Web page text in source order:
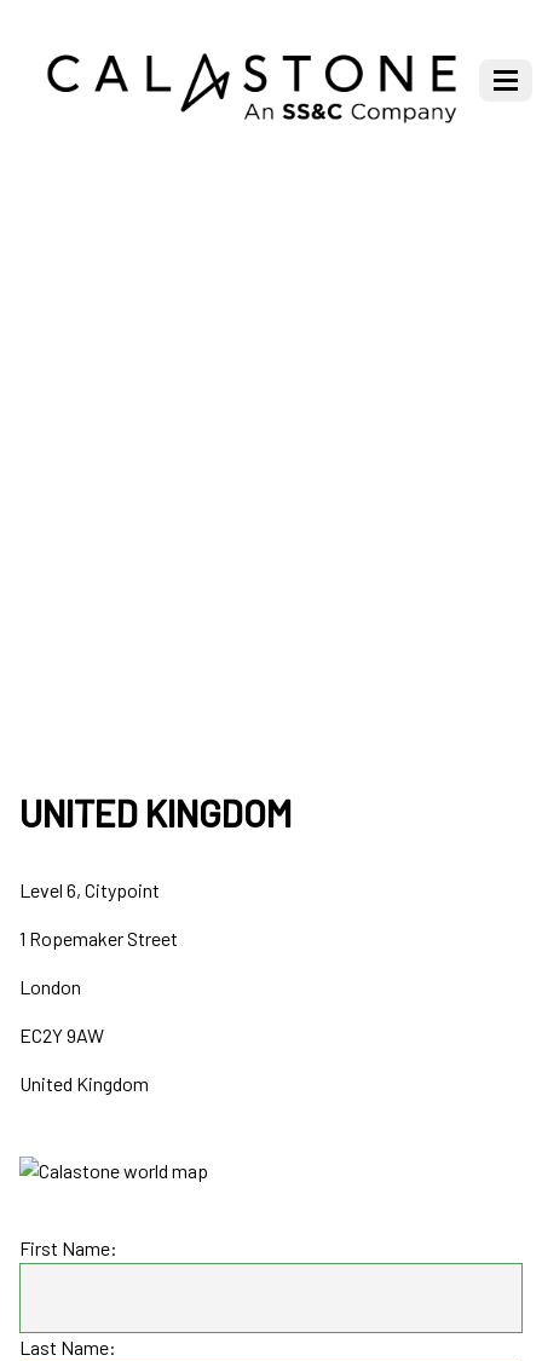
UNITED KINGDOM
Level 6, Citypoint
1 Ropemaker Street
London
EC2Y 9AW
United Kingdom
First Name:
Last Name: